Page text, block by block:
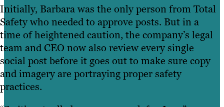
Initially, Barbara was the only person from Total
Safety who needed to approve posts. But in a
time of heightened caution, the company’s legal
team and CEO now also review every single
social post before it goes out to make sure copy
and imagery are portraying proper safety
practices.